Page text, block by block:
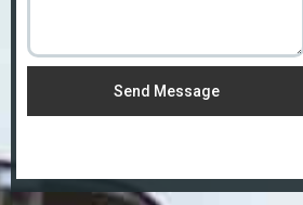
Send Message